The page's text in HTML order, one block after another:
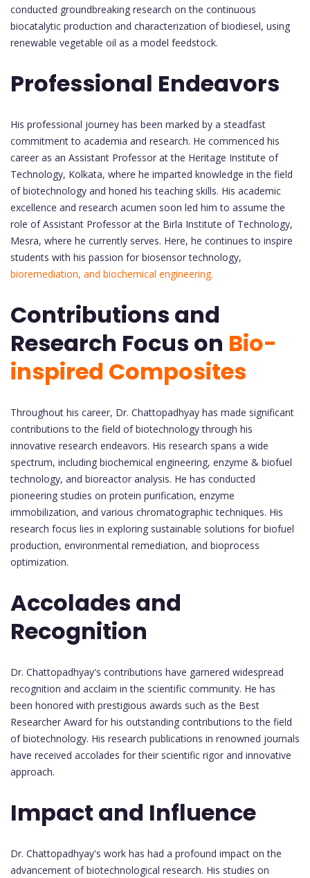
conducted groundbreaking research on the continuous
biocatalytic production and characterization of biodiesel, using
renewable vegetable oil as a model feedstock.
Professional Endeavors
His professional journey has been marked by a steadfast
commitment to academia and research. He commenced his
career as an Assistant Professor at the Heritage Institute of
Technology, Kolkata, where he imparted knowledge in the field
of biotechnology and honed his teaching skills. His academic
excellence and research acumen soon led him to assume the
role of Assistant Professor at the Birla Institute of Technology,
Mesra, where he currently serves. Here, he continues to inspire
students with his passion for biosensor technology,
bioremediation, and biochemical engineering.
Contributions and
Research Focus on Bio-
inspired Composites
Throughout his career, Dr. Chattopadhyay has made significant
contributions to the field of biotechnology through his
innovative research endeavors. His research spans a wide
spectrum, including biochemical engineering, enzyme & biofuel
technology, and bioreactor analysis. He has conducted
pioneering studies on protein purification, enzyme
immobilization, and various chromatographic techniques. His
research focus lies in exploring sustainable solutions for biofuel
production, environmental remediation, and bioprocess
optimization.
Accolades and
Recognition
Dr. Chattopadhyay's contributions have garnered widespread
recognition and acclaim in the scientific community. He has
been honored with prestigious awards such as the Best
Researcher Award for his outstanding contributions to the field
of biotechnology. His research publications in renowned journals
have received accolades for their scientific rigor and innovative
approach.
Impact and Influence
Dr. Chattopadhyay's work has had a profound impact on the
advancement of biotechnological research. His studies on